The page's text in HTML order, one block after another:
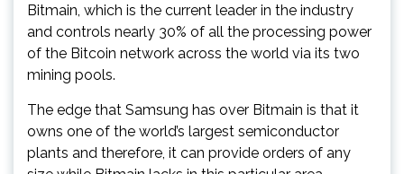
Bitmain, which is the current leader in the industry
and controls nearly 30% of all the processing power
of the Bitcoin network across the world via its two
mining pools.
The edge that Samsung has over Bitmain is that it
owns one of the world’s largest semiconductor
plants and therefore, it can provide orders of any